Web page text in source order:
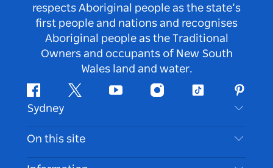
respects Aboriginal people as the state’s
first people and nations and recognises
Aboriginal people as the Traditional
Owners and occupants of New South
Wales land and water.
FacebookTwitter Youtube InstagramTiktok
Sydney
Contact Us
Disclaimer
On this site
Destinations